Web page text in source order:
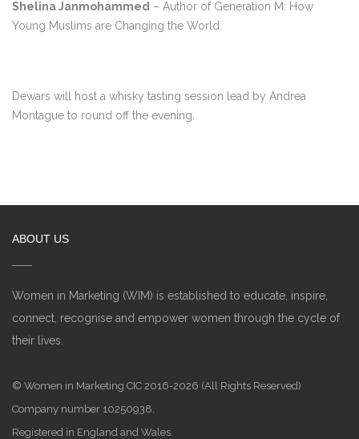
Shelina Janmohammed – Author of Generation M: How
Young Muslims are Changing the World.
Dewars will host a whisky tasting session lead by Andrea
Montague to round off the evening.
ABOUT US
Women in Marketing (WIM) is established to educate, inspire,
connect, recognise and empower women through the cycle of
their lives.
© Women in Marketing CIC 2016-2026 (All Rights Reserved)
Company number 10250938.
Registered in England and Wales.